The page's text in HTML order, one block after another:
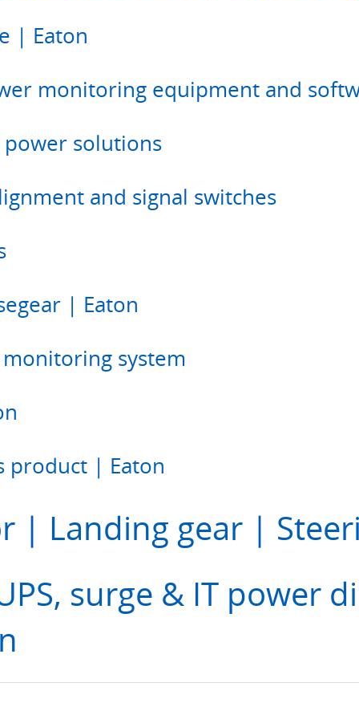
| Eaton
monitoring equipment and
solutions
and signal switches
| Eaton
system
product | Eaton
| Landing gear |
surge & IT power